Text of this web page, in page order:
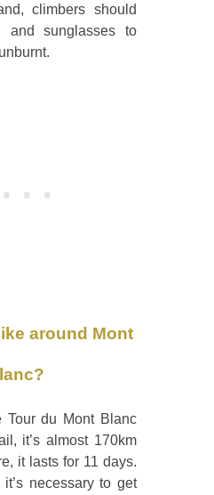
climbers should
and sunglasses to
around Mont
Tour du Mont Blanc
it’s almost 170km
it lasts for 11 days.
necessary to get